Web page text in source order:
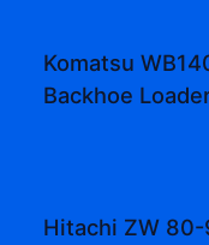
Komatsu
Backhoe
Hitachi ZW